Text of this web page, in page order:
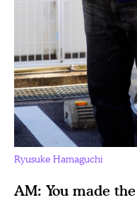
Ryusuke Hamaguchi
AM: You made